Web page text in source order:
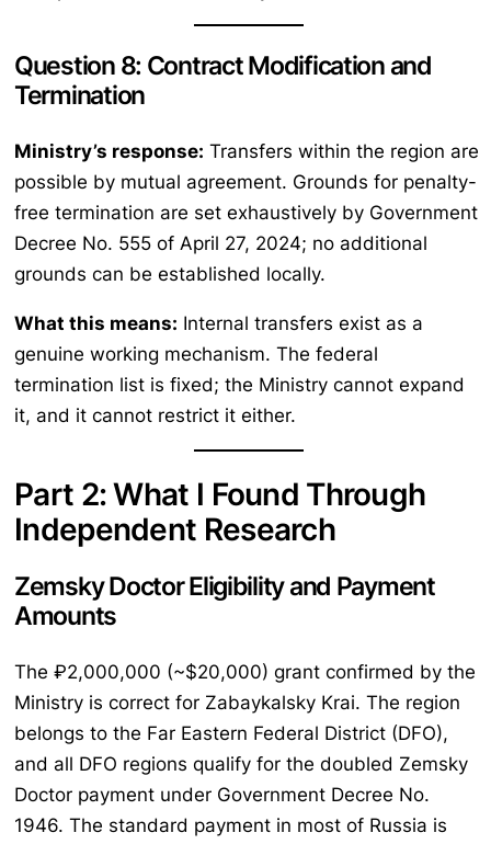
Question 8: Contract Modification and
Termination
Ministry’s response: Transfers within the region are
possible by mutual agreement. Grounds for penalty-
free termination are set exhaustively by Government
Decree No. 555 of April 27, 2024; no additional
grounds can be established locally.
What this means: Internal transfers exist as a
genuine working mechanism. The federal
termination list is fixed; the Ministry cannot expand
it, and it cannot restrict it either.
Part 2: What I Found Through
Independent Research
Zemsky Doctor Eligibility and Payment
Amounts
The ₽2,000,000 (~$20,000) grant confirmed by the
Ministry is correct for Zabaykalsky Krai. The region
belongs to the Far Eastern Federal District (DFO),
and all DFO regions qualify for the doubled Zemsky
Doctor payment under Government Decree No.
1946. The standard payment in most of Russia is